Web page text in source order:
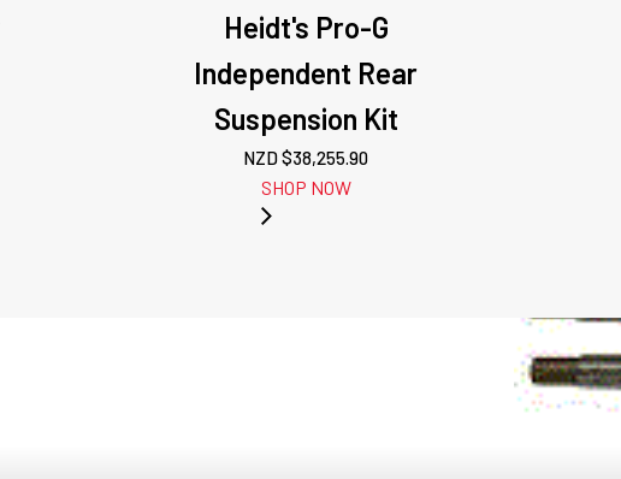
Heidt's Pro-G
Independent Rear
Suspension Kit
NZD $38,255.90
SHOP NOW